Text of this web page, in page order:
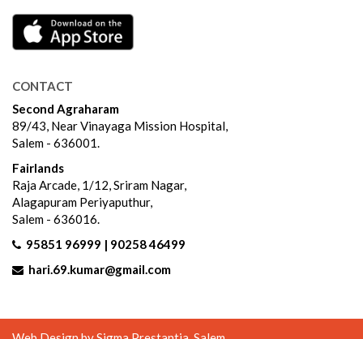
CONTACT
Second Agraharam
89/43, Near Vinayaga Mission Hospital,
Salem - 636001.
Fairlands
Raja Arcade, 1/12, Sriram Nagar,
Alagapuram Periyaputhur,
Salem - 636016.
95851 96999 | 90258 46499
hari.69.kumar@gmail.com